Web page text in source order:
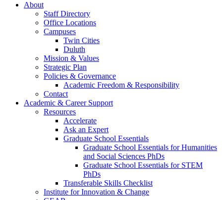
About
Staff Directory
Office Locations
Campuses
Twin Cities
Duluth
Mission & Values
Strategic Plan
Policies & Governance
Academic Freedom & Responsibility
Contact
Academic & Career Support
Resources
Accelerate
Ask an Expert
Graduate School Essentials
Graduate School Essentials for Humanities
and Social Sciences PhDs
Graduate School Essentials for STEM
PhDs
Transferable Skills Checklist
Institute for Innovation & Change